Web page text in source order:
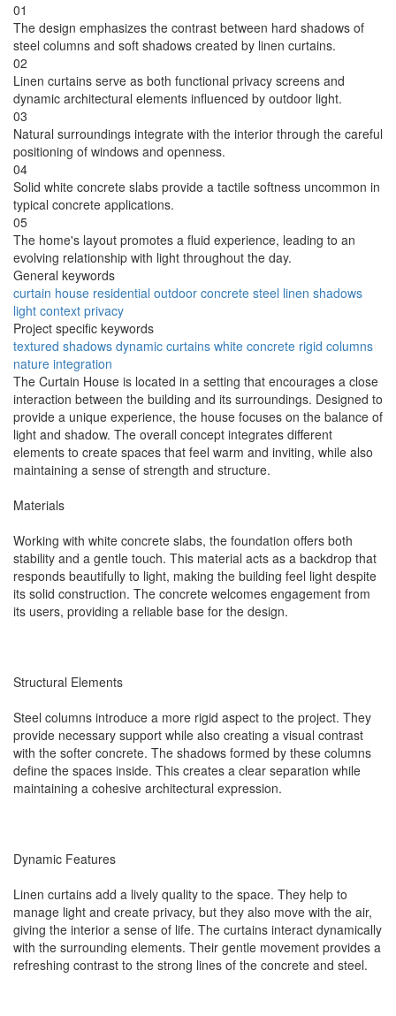
01
The design emphasizes the contrast between hard shadows of
steel columns and soft shadows created by linen curtains.
02
Linen curtains serve as both functional privacy screens and
dynamic architectural elements influenced by outdoor light.
03
Natural surroundings integrate with the interior through the careful
positioning of windows and openness.
04
Solid white concrete slabs provide a tactile softness uncommon in
typical concrete applications.
05
The home's layout promotes a fluid experience, leading to an
evolving relationship with light throughout the day.
General keywords
curtain house residential outdoor concrete steel linen shadows
light context privacy
Project specific keywords
textured shadows dynamic curtains white concrete rigid columns
nature integration
The Curtain House is located in a setting that encourages a close
interaction between the building and its surroundings. Designed to
provide a unique experience, the house focuses on the balance of
light and shadow. The overall concept integrates different
elements to create spaces that feel warm and inviting, while also
maintaining a sense of strength and structure.
Materials
Working with white concrete slabs, the foundation offers both
stability and a gentle touch. This material acts as a backdrop that
responds beautifully to light, making the building feel light despite
its solid construction. The concrete welcomes engagement from
its users, providing a reliable base for the design.
Structural Elements
Steel columns introduce a more rigid aspect to the project. They
provide necessary support while also creating a visual contrast
with the softer concrete. The shadows formed by these columns
define the spaces inside. This creates a clear separation while
maintaining a cohesive architectural expression.
Dynamic Features
Linen curtains add a lively quality to the space. They help to
manage light and create privacy, but they also move with the air,
giving the interior a sense of life. The curtains interact dynamically
with the surrounding elements. Their gentle movement provides a
refreshing contrast to the strong lines of the concrete and steel.